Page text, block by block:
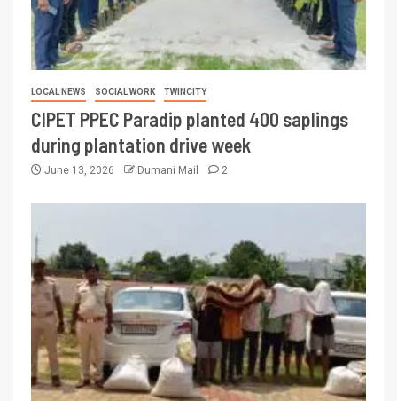
LOCAL NEWS SOCIAL WORK TWINCITY
CIPET PPEC Paradip planted 400 saplings
during plantation drive week
June 13, 2026 Dumani Mail 2